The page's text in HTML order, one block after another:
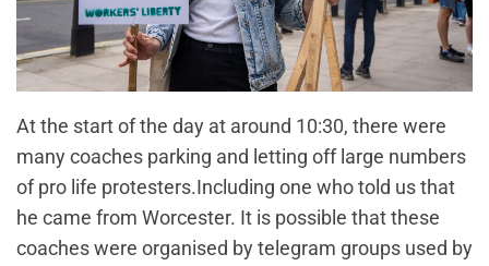
At the start of the day at around 10:30, there were
many coaches parking and letting off large numbers
of pro life protesters.Including one who told us that
he came from Worcester. It is possible that these
coaches were organised by telegram groups used by